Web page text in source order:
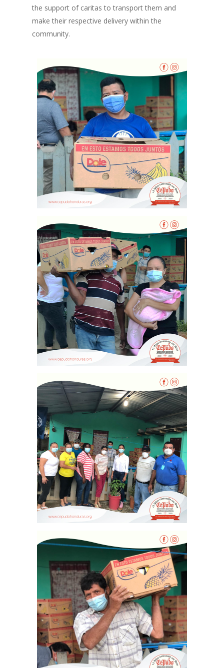
the support of caritas to transport them and
make their respective delivery within the
community.
Inicio
Quienes Somos
Programas
Adopta un Abuelo
Ángeles de la
Centro de
Cepudito
Donaciones
La Mujer en el
Listones de Amor
Proyectos
Vaca Mecánica
Villas Pesqueras
Contacto
Noticias